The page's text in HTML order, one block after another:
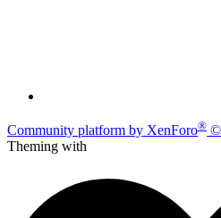
Community platform by XenForo® ©
Theming with